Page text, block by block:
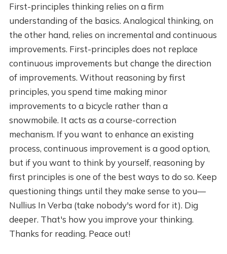
First-principles thinking relies on a firm
understanding of the basics. Analogical thinking, on
the other hand, relies on incremental and continuous
improvements. First-principles does not replace
continuous improvements but change the direction
of improvements. Without reasoning by first
principles, you spend time making minor
improvements to a bicycle rather than a
snowmobile. It acts as a course-correction
mechanism. If you want to enhance an existing
process, continuous improvement is a good option,
but if you want to think by yourself, reasoning by
first principles is one of the best ways to do so. Keep
questioning things until they make sense to you—
Nullius In Verba (take nobody's word for it). Dig
deeper. That's how you improve your thinking.
Thanks for reading. Peace out!